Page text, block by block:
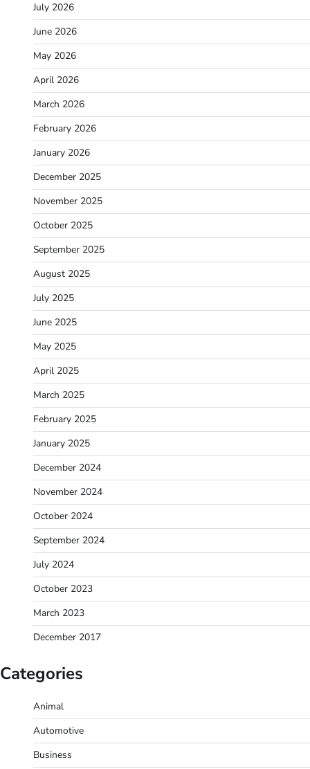
July 2026
June 2026
May 2026
April 2026
March 2026
February 2026
January 2026
December 2025
November 2025
October 2025
September 2025
August 2025
July 2025
June 2025
May 2025
April 2025
March 2025
February 2025
January 2025
December 2024
November 2024
October 2024
September 2024
July 2024
October 2023
March 2023
December 2017
Categories
Animal
Automotive
Business